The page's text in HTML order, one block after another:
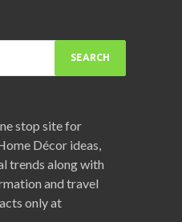
stop site for
Décor ideas,
trends along with
and travel
only at